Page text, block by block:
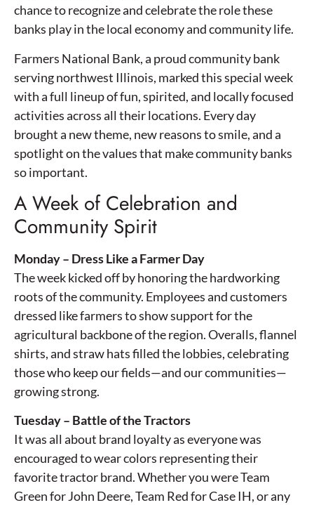
chance to recognize and celebrate the role these
banks play in the local economy and community life.
Farmers National Bank, a proud community bank
serving northwest Illinois, marked this special week
with a full lineup of fun, spirited, and locally focused
activities across all their locations. Every day
brought a new theme, new reasons to smile, and a
spotlight on the values that make community banks
so important.
A Week of Celebration and
Community Spirit
Monday – Dress Like a Farmer Day
The week kicked off by honoring the hardworking
roots of the community. Employees and customers
dressed like farmers to show support for the
agricultural backbone of the region. Overalls, flannel
shirts, and straw hats filled the lobbies, celebrating
those who keep our fields—and our communities—
growing strong.
Tuesday – Battle of the Tractors
It was all about brand loyalty as everyone was
encouraged to wear colors representing their
favorite tractor brand. Whether you were Team
Green for John Deere, Team Red for Case IH, or any